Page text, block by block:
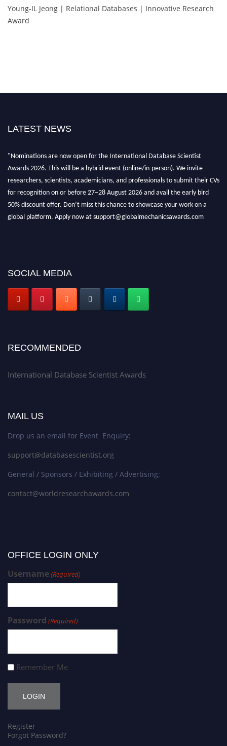
Young-IL Jeong | Relational Databases | Innovative Research
Award
LATEST NEWS
"Nominations are now open for the International Database Scientist
Awards 2026. This will be a hybrid event (online/in-person). We invite
researchers, scientists, academicians, and professionals to submit their CVs
for recognition on or before 27–28 August 2026 and avail the early bird
50% discount offer. Don’t miss this chance to showcase your work on a
global platform. Apply now at support@globalmechanicsawards.com
SOCIAL MEDIA
RECOMMENDED
International Database Scientist Awards
MAIL US
Drop us an email for Event Enquiry:
support@databasescientist.org
General / Sponsors / Exhibiting / Advertising:
contact@worldresearchawards.com
OFFICE LOGIN ONLY
Username(Required)
Password (Required)
Remember Me
Register
Forgot Password?